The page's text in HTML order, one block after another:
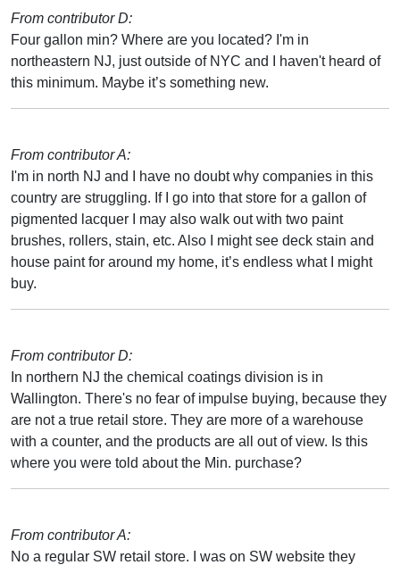
From contributor D:
Four gallon min? Where are you located? I'm in
northeastern NJ, just outside of NYC and I haven't heard of
this minimum. Maybe it’s something new.
From contributor A:
I'm in north NJ and I have no doubt why companies in this
country are struggling. If I go into that store for a gallon of
pigmented lacquer I may also walk out with two paint
brushes, rollers, stain, etc. Also I might see deck stain and
house paint for around my home, it’s endless what I might
buy.
From contributor D:
In northern NJ the chemical coatings division is in
Wallington. There's no fear of impulse buying, because they
are not a true retail store. They are more of a warehouse
with a counter, and the products are all out of view. Is this
where you were told about the Min. purchase?
From contributor A:
No a regular SW retail store. I was on SW website they